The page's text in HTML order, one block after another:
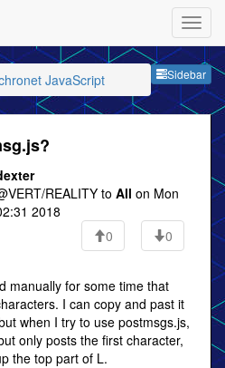
Sidebar
JavaScript
REALITY to All on Mon
2018
0
0
manually for some time that
I can copy and past it
when I try to use postmsgs.js,
only posts the first character,
the top part of L.